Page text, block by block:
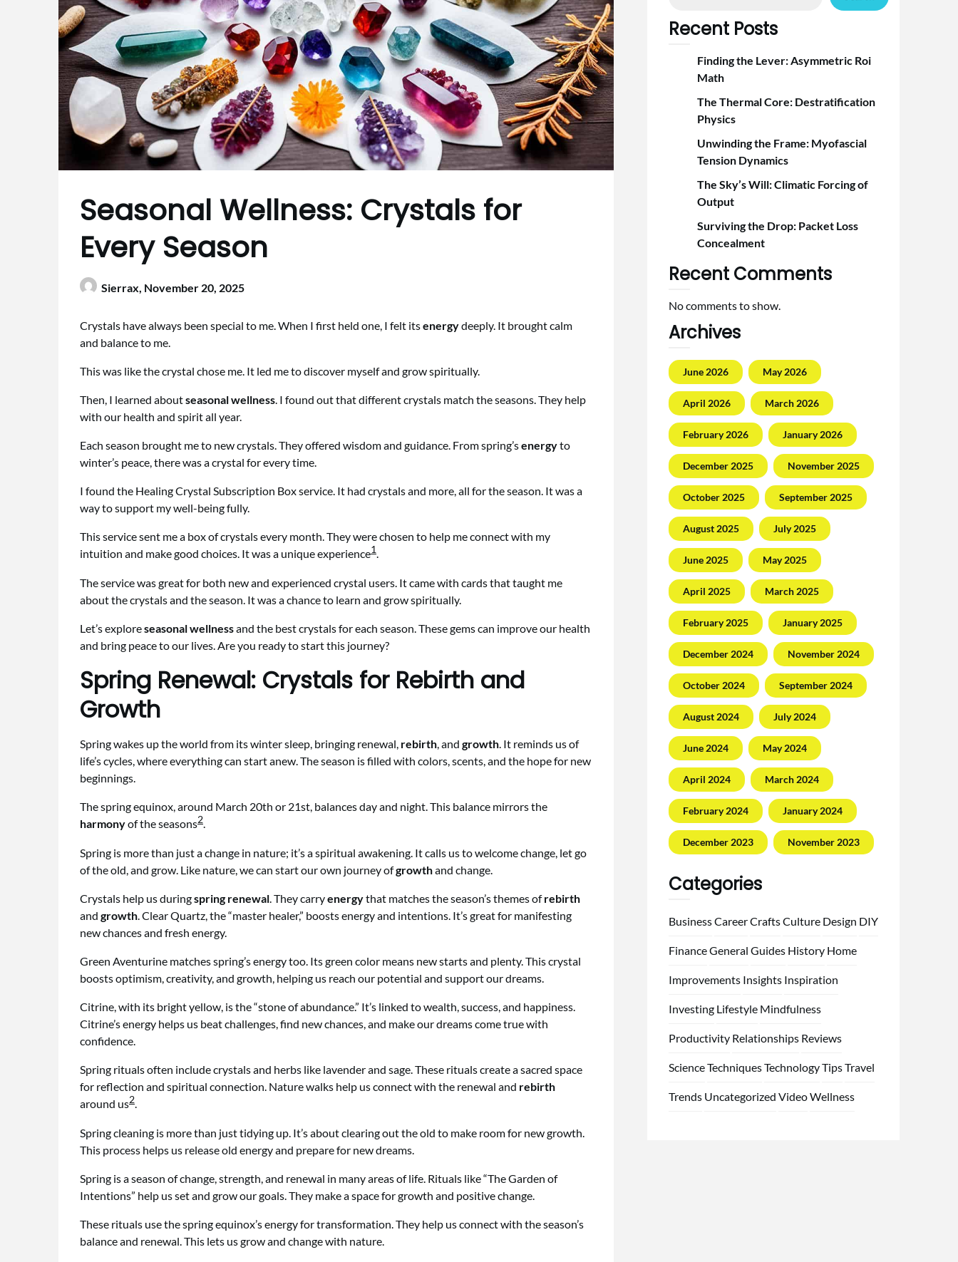
Seasonal Wellness: Crystals for
Every Season
Sierrax, November 20, 2025
Crystals have always been special to me. When I first held one, I felt itsenergydeeply. It brought calm
and balance to me.
This was like the crystal chose me. It led me to discover myself and grow spiritually.
Then, I learned aboutseasonal wellness. I found out that different crystals match the seasons. They help
with our health and spirit all year.
Each season brought me to new crystals. They offered wisdom and guidance. From spring’senergyto
winter’s peace, there was a crystal for every time.
I found the Healing Crystal Subscription Box service. It had crystals and more, all for the season. It was a
way to support my well-being fully.
This service sent me a box of crystals every month. They were chosen to help me connect with my
intuition and make good choices. It was a unique experience1.
The service was great for both new and experienced crystal users. It came with cards that taught me
about the crystals and the season. It was a chance to learn and grow spiritually.
Let’s exploreseasonal wellnessand the best crystals for each season. These gems can improve our health
and bring peace to our lives. Are you ready to start this journey?
Spring Renewal: Crystals for Rebirth and
Growth
Spring wakes up the world from its winter sleep, bringing renewal, rebirth, and growth. It reminds us of
life’s cycles, where everything can start anew. The season is filled with colors, scents, and the hope for new
beginnings.
The spring equinox, around March 20th or 21st, balances day and night. This balance mirrors the
harmonyof the seasons2.
Spring is more than just a change in nature; it’s a spiritual awakening. It calls us to welcome change, let go
of the old, and grow. Like nature, we can start our own journey ofgrowthand change.
Crystals help us duringspring renewal. They carryenergythat matches the season’s themes ofrebirth
and growth. Clear Quartz, the “master healer,” boosts energy and intentions. It’s great for manifesting
new chances and fresh energy.
Green Aventurine matches spring’s energy too. Its green color means new starts and plenty. This crystal
boosts optimism, creativity, and growth, helping us reach our potential and support our dreams.
Citrine, with its bright yellow, is the “stone of abundance.” It’s linked to wealth, success, and happiness.
Citrine’s energy helps us beat challenges, find new chances, and make our dreams come true with
confidence.
Spring rituals often include crystals and herbs like lavender and sage. These rituals create a sacred space
for reflection and spiritual connection. Nature walks help us connect with the renewal and rebirth
around us2.
Spring cleaning is more than just tidying up. It’s about clearing out the old to make room for new growth.
This process helps us release old energy and prepare for new dreams.
Spring is a season of change, strength, and renewal in many areas of life. Rituals like “The Garden of
Intentions” help us set and grow our goals. They make a space for growth and positive change.
These rituals use the spring equinox’s energy for transformation. They help us connect with the season’s
balance and renewal. This lets us grow and change with nature.
Recent Posts
Finding the Lever: Asymmetric Roi
Math
The Thermal Core: Destratification
Physics
Unwinding the Frame: Myofascial
Tension Dynamics
The Sky’s Will: Climatic Forcing of
Output
Surviving the Drop: Packet Loss
Concealment
Recent Comments
No comments to show.
Archives
June 2026 May 2026
April 2026 March 2026
February 2026 January 2026
December 2025 November 2025
October 2025 September 2025
August 2025 July 2025
June 2025 May 2025
April 2025 March 2025
February 2025 January 2025
December 2024 November 2024
October 2024 September 2024
August 2024 July 2024
June 2024 May 2024
April 2024 March 2024
February 2024 January 2024
December 2023 November 2023
Categories
BusinessCareerCraftsCulture Design DIY
FinanceGeneral Guides History Home
Improvements Insights Inspiration
Investing Lifestyle Mindfulness
Productivity Relationships Reviews
ScienceTechniquesTechnologyTipsTravel
Trends Uncategorized VideoWellness